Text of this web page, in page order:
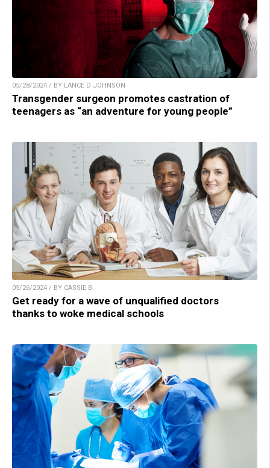
05/28/2024 / BY LANCE D JOHNSON
Transgender surgeon promotes castration of
teenagers as “an adventure for young people”
05/26/2024 / BY CASSIE B.
Get ready for a wave of unqualified doctors
thanks to woke medical schools